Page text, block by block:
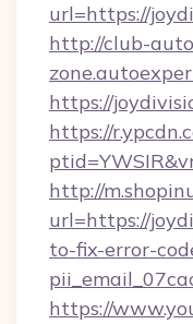
url=https://
http://club-
https://
https://
http://
url=https://
to-fix-error-
https://